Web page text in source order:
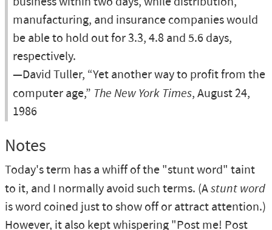
manufacturing, and insurance companies would
be able to hold out for 3.3, 4.8 and 5.6 days,
respectively.
—David Tuller, “Yet another way to profit from the
computer age,” The New York Times, August 24,
1986
Notes
Today's term has a whiff of the "stunt word" taint
to it, and I normally avoid such terms. (Astunt word
is word coined just to show off or attract attention.)
However, it also kept whispering "Post me! Post